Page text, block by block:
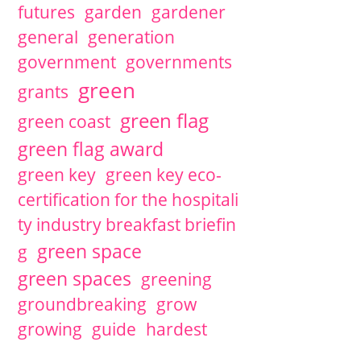
futures garden gardener
general generation
government governments
grants green
green coast green flag
green flag award
green key green key eco-
certification for the hospitali
ty industry breakfast briefin
g green space
green spaces greening
groundbreaking grow
growing guide hardest